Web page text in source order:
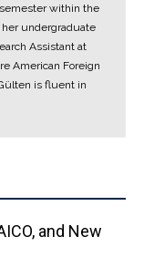
within the
undergraduate
Assistant at
American Foreign
is fluent in
and New